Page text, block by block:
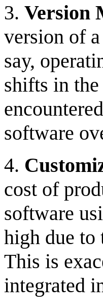
3. Version
version of
say,
shifts in
software
4.
cost of
software
high due to
This is
integrated